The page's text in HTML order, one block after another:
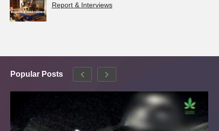
Report & Interviews
Popular Posts